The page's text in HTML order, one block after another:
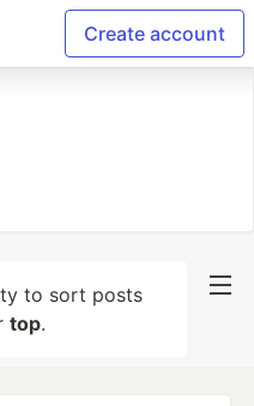
Create account
to sort posts
top.